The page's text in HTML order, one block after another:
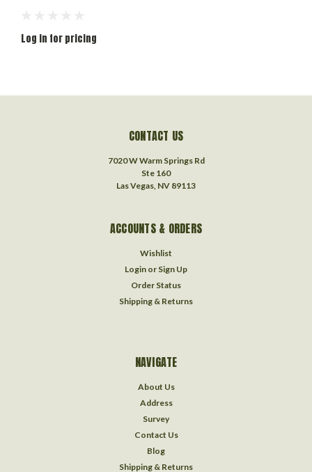
Log in for pricing
CONTACT US
7020 W Warm Springs Rd
Ste 160
Las Vegas, NV 89113
ACCOUNTS & ORDERS
Wishlist
Login or Sign Up
Order Status
Shipping & Returns
NAVIGATE
About Us
Address
Survey
Contact Us
Blog
Shipping & Returns